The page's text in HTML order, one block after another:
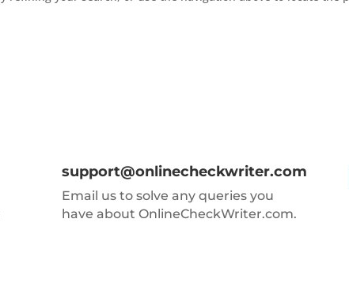
support@onlinecheckwriter.com
Email us to solve any queries you
have about OnlineCheckWriter.com.